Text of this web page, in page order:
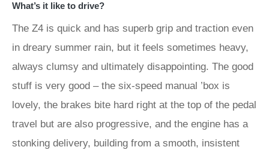
What’s it like to drive?
The Z4 is quick and has superb grip and traction even
in dreary summer rain, but it feels sometimes heavy,
always clumsy and ultimately disappointing. The good
stuff is very good – the six-speed manual ’box is
lovely, the brakes bite hard right at the top of the pedal
travel but are also progressive, and the engine has a
stonking delivery, building from a smooth, insistent